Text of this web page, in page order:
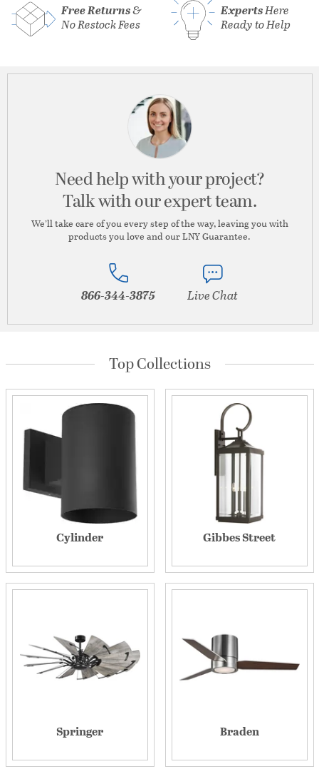
Free Returns&
No Restock Fees
ExpertsHere
Ready to Help
Need help with your project?
Talk with our expert team.
We’ll take care of you every step of the way, leaving you with
products you love and our LNY Guarantee.
866-344-3875 Live Chat
Top Collections
Cylinder Gibbes Street
Springer Braden